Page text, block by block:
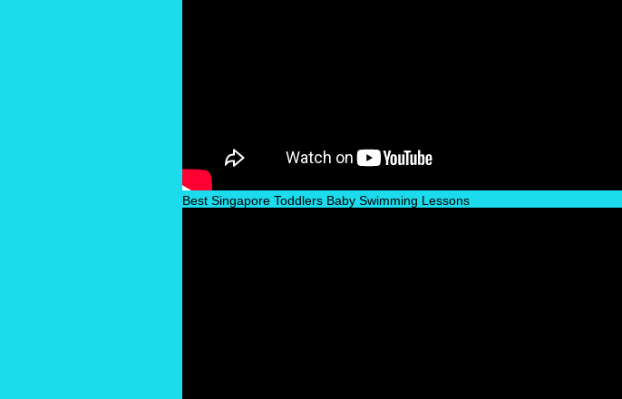
Best Singapore Toddlers Baby Swimming Lessons